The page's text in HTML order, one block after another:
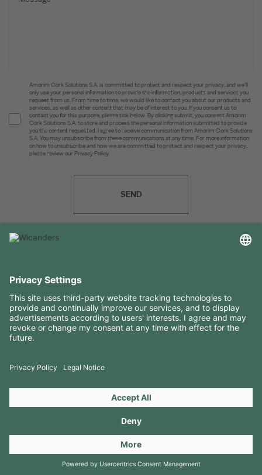
Amorim Cork Solutions S.A. is committed to protect and respect your privacy, and we’ll
only use your personal information to provide the information, products and services you
request from us. From time to time, we would like to contact you about our products and
services, as well as other content that may be of interest to you. If you consent us to
contact you for this purpose, please tick below. By clicking submit, you consent Amorim
Cork Solutions S.A. to store and process the personal information submitted to provide
you the content requested. I agree to receive communication from Amorim Cork Solutions
S.A. You may unsubscribe from these communications at any time. For more information
on how to unsubscribe and how we are committed to protect and respect your privacy,
please review our Privacy Policy.
SEND
RESOURCES
CONTACTS
Copyright 2026 © Amorim Cork Solutions. All rights reserved.
byWebcomum